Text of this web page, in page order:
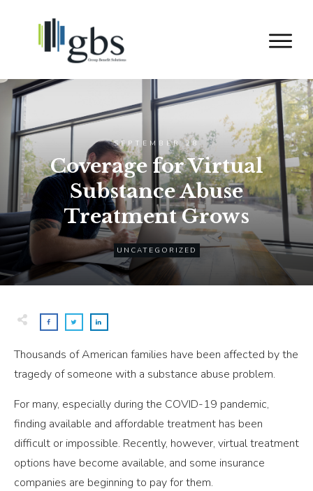
SEPTEMBER 28
Coverage for Virtual
Substance Abuse
Treatment Grows
UNCATEGORIZED
Thousands of American families have been affected by the
tragedy of someone with a substance abuse problem.
For many, especially during the COVID-19 pandemic,
finding available and affordable treatment has been
difficult or impossible. Recently, however, virtual treatment
options have become available, and some insurance
companies are beginning to pay for them.